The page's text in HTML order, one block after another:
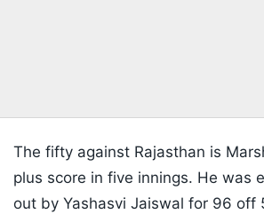
The fifty against Rajasthan is
plus score in five innings. He was
out by Yashasvi Jaiswal for 96 off